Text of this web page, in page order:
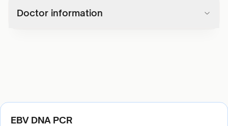
Doctor information
EBV DNA PCR